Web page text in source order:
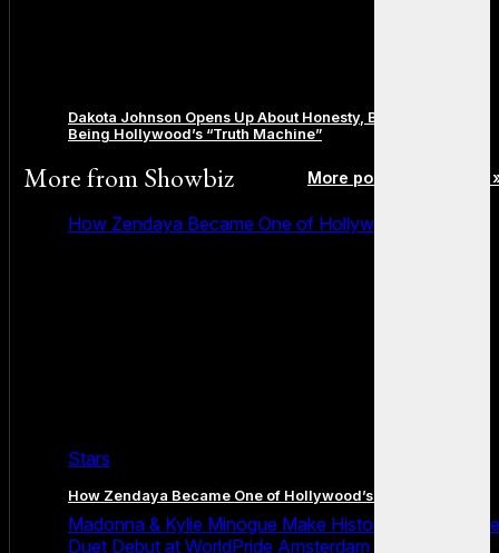
Dakota Johnson Opens Up About Honesty, Boundaries, and
Being Hollywood’s “Truth Machine”
More fromShowbiz More posts in Showbiz
How Zendaya Became One of Hollywood’s Biggest
Stars
How Zendaya Became One of Hollywood’s Biggest Stars
Madonna & Kylie Minogue Make History With Surprise
Duet Debut at WorldPride Amsterdam